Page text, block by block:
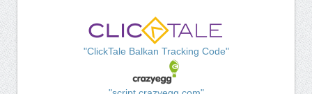
"ClickTale Balkan Tracking Code"